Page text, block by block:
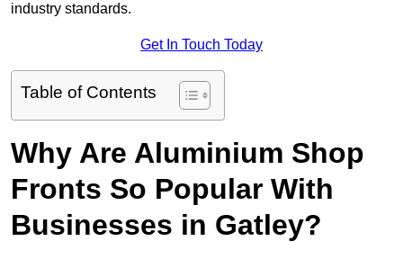
industry standards.
Get In Touch Today
Table of Contents
Why Are Aluminium Shop
Fronts So Popular With
Businesses in Gatley?